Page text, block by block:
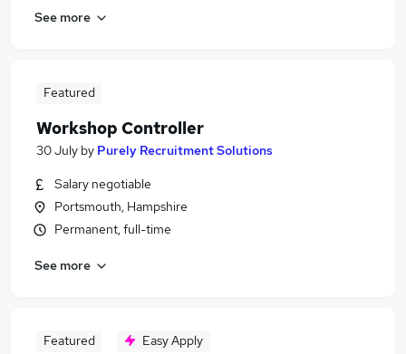
See more
Featured
Workshop Controller
30 July by Purely Recruitment Solutions
Salary negotiable
Portsmouth, Hampshire
Permanent, full-time
See more
Featured Easy Apply